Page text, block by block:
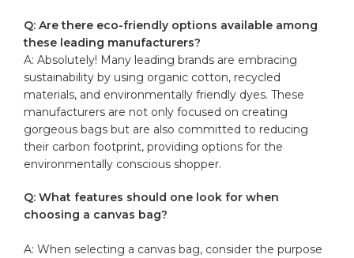
Q: Are ⁢there eco-friendly options available among
these leading manufacturers?
A: Absolutely! Many leading brands ‍are embracing
sustainability by using organic cotton, recycled
materials, and environmentally ⁤friendly‌ dyes. These⁣
manufacturers are not only focused on creating
gorgeous bags but are also committed ​to reducing
their carbon ‌footprint, providing options for the
environmentally conscious shopper.
Q:‌ What features ⁢should one ​look for ‌when
choosing ​a canvas bag?
A: When selecting a canvas ‌bag, consider the purpose